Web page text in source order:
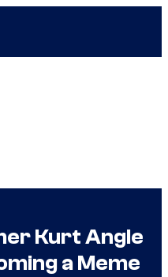
Kurt Angle
a Meme